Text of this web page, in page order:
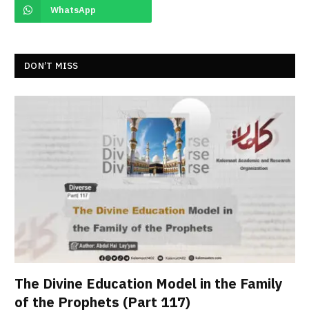
WhatsApp
DON’T MISS
The Divine Education Model in the Family
of the Prophets (Part 117)